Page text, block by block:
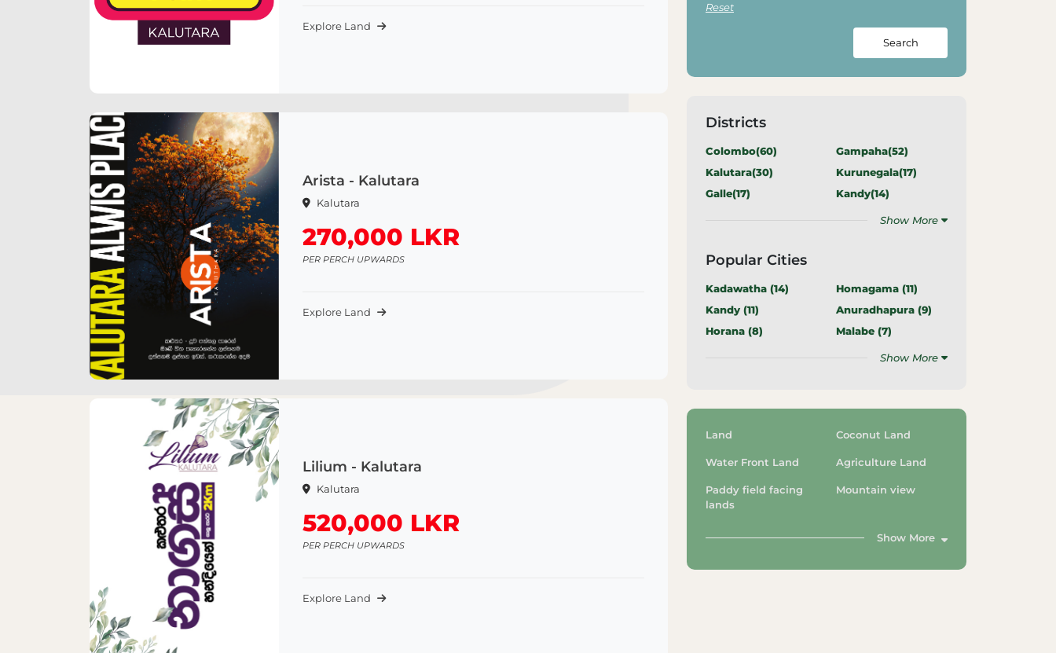
Explore Land
Arista - Kalutara
Kalutara
270,000 LKR
PER PERCH UPWARDS
Explore Land
Lilium - Kalutara
Kalutara
520,000 LKR
PER PERCH UPWARDS
Explore Land
Reset
Search
Districts
Colombo(60) Gampaha(52)
Kalutara(30) Kurunegala(17)
Galle(17) Kandy(14)
Show More
Popular Cities
Kadawatha (14) Homagama (11)
Kandy (11) Anuradhapura (9)
Horana (8) Malabe (7)
Show More
Land Coconut Land
Water Front Land Agriculture Land
Paddy field facing
lands
Mountain view
Show More